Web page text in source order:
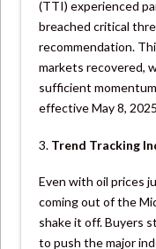
(TTI) experienced
breached critical
recommendation.
markets recovered,
sufficient
effective May 8,
3. Trend Tracking
Even with oil prices
coming out of the
shake it off. Buyers
to push the major